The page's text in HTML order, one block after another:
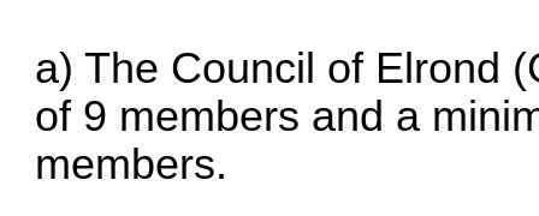
a) The Council of Elrond
of 9 members and a
members.